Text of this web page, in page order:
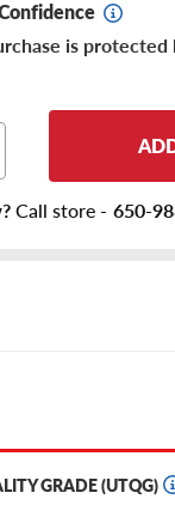
is protected
Call store - 650-
GRADE (UTQG)